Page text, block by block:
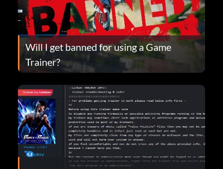
Will I get banned for using a Game
Trainer?